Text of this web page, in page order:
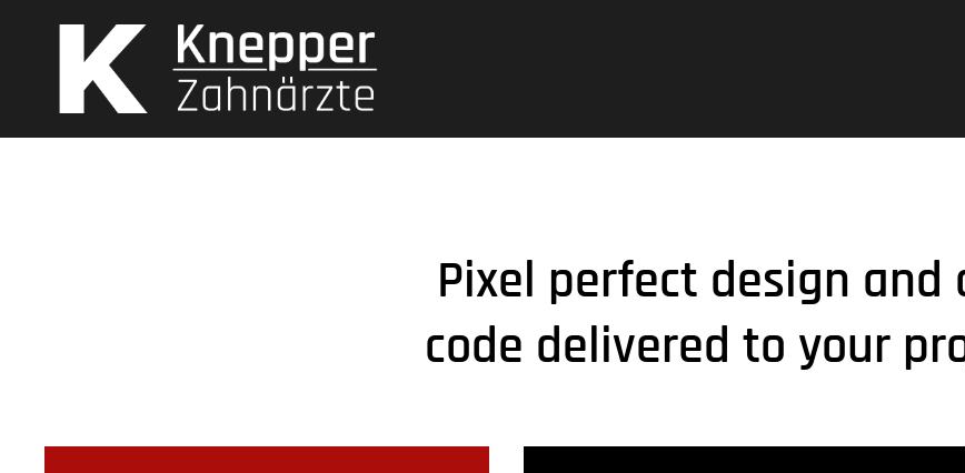
Pixel perfect design and
code delivered to your